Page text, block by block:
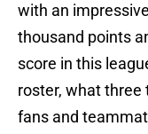
with an
thousand points
score in this
roster, what three
fans and